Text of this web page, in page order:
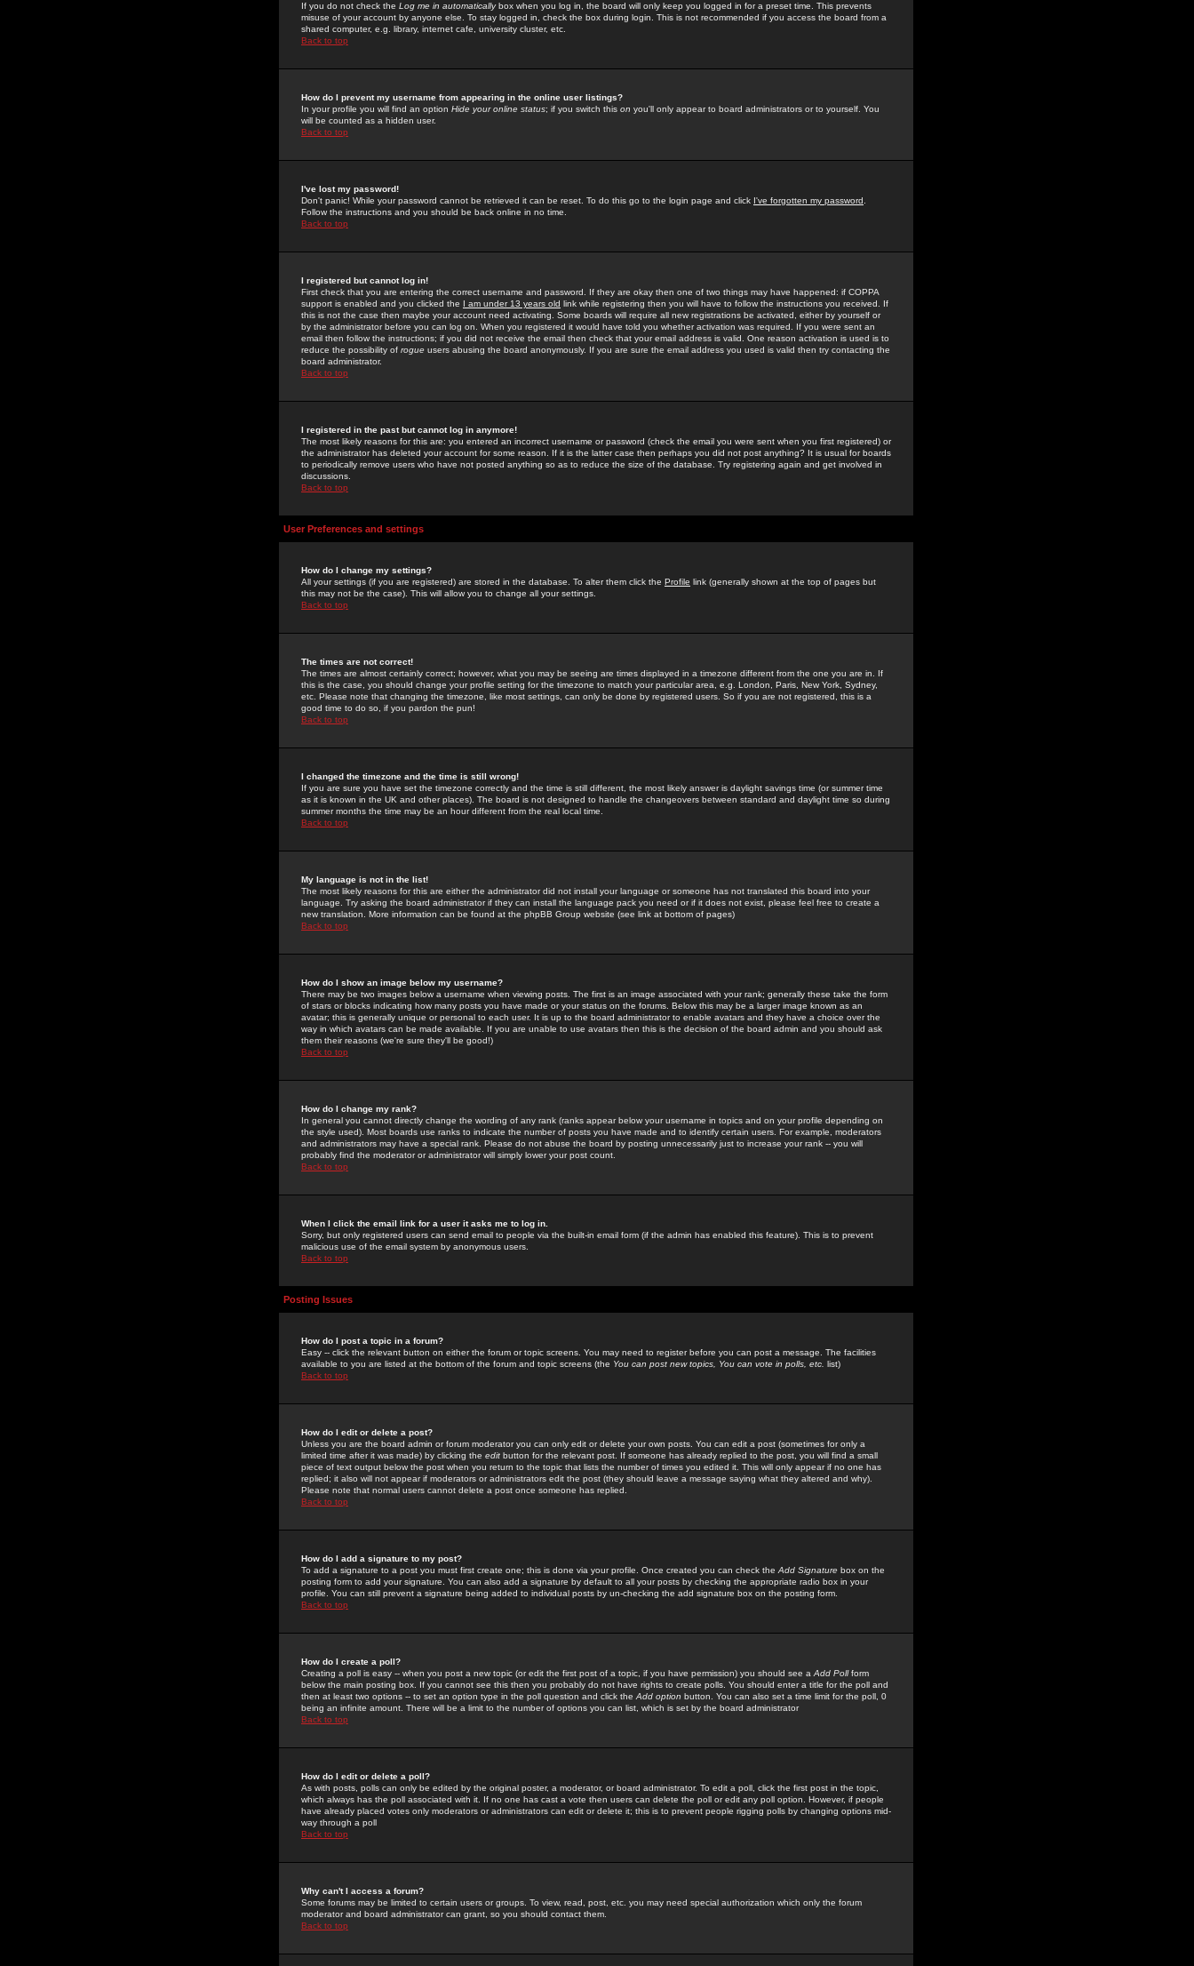
If you do not check the Log me in automaticallybox when you log in, the board will only keep you logged in for a preset time. This prevents
misuse of your account by anyone else. To stay logged in, check the box during login. This is not recommended if you access the board from a
shared computer, e.g. library, internet cafe, university cluster, etc.
Back to top
How do I prevent my username from appearing in the online user listings?
In your profile you will find an option Hide your online status; if you switch this on you'll only appear to board administrators or to yourself. You
will be counted as a hidden user.
Back to top
I've lost my password!
Don't panic! While your password cannot be retrieved it can be reset. To do this go to the login page and click I've forgotten my password
Follow the instructions and you should be back online in no time.
Back to top
I registered but cannot log in!
First check that you are entering the correct username and password. If they are okay then one of two things may have happened: if COPPA
support is enabled and you clicked the I am under 13 years old link while registering then you will have to follow the instructions you received. If
this is not the case then maybe your account need activating. Some boards will require all new registrations be activated, either by yourself or
by the administrator before you can log on. When you registered it would have told you whether activation was required. If you were sent an
email then follow the instructions; if you did not receive the email then check that your email address is valid. One reason activation is used is to
reduce the possibility of rogue users abusing the board anonymously. If you are sure the email address you used is valid then try contacting the
board administrator.
Back to top
I registered in the past but cannot log in anymore!
The most likely reasons for this are: you entered an incorrect username or password (check the email you were sent when you first registered) or
the administrator has deleted your account for some reason. If it is the latter case then perhaps you did not post anything? It is usual for boards
to periodically remove users who have not posted anything so as to reduce the size of the database. Try registering again and get involved in
discussions.
Back to top
User Preferences and settings
How do I change my settings?
All your settings (if you are registered) are stored in the database. To alter them click the Profile link (generally shown at the top of pages but
this may not be the case). This will allow you to change all your settings.
Back to top
The times are not correct!
The times are almost certainly correct; however, what you may be seeing are times displayed in a timezone different from the one you are in. If
this is the case, you should change your profile setting for the timezone to match your particular area, e.g. London, Paris, New York, Sydney,
etc. Please note that changing the timezone, like most settings, can only be done by registered users. So if you are not registered, this is a
good time to do so, if you pardon the pun!
Back to top
I changed the timezone and the time is still wrong!
If you are sure you have set the timezone correctly and the time is still different, the most likely answer is daylight savings time (or summer time
as it is known in the UK and other places). The board is not designed to handle the changeovers between standard and daylight time so during
summer months the time may be an hour different from the real local time.
Back to top
My language is not in the list!
The most likely reasons for this are either the administrator did not install your language or someone has not translated this board into your
language. Try asking the board administrator if they can install the language pack you need or if it does not exist, please feel free to create a
new translation. More information can be found at the phpBB Group website (see link at bottom of pages)
Back to top
How do I show an image below my username?
There may be two images below a username when viewing posts. The first is an image associated with your rank; generally these take the form
of stars or blocks indicating how many posts you have made or your status on the forums. Below this may be a larger image known as an
avatar; this is generally unique or personal to each user. It is up to the board administrator to enable avatars and they have a choice over the
way in which avatars can be made available. If you are unable to use avatars then this is the decision of the board admin and you should ask
them their reasons (we're sure they'll be good!)
Back to top
How do I change my rank?
In general you cannot directly change the wording of any rank (ranks appear below your username in topics and on your profile depending on
the style used). Most boards use ranks to indicate the number of posts you have made and to identify certain users. For example, moderators
and administrators may have a special rank. Please do not abuse the board by posting unnecessarily just to increase your rank -- you will
probably find the moderator or administrator will simply lower your post count.
Back to top
When I click the email link for a user it asks me to log in.
Sorry, but only registered users can send email to people via the built-in email form (if the admin has enabled this feature). This is to prevent
malicious use of the email system by anonymous users.
Back to top
Posting Issues
How do I post a topic in a forum?
Easy -- click the relevant button on either the forum or topic screens. You may need to register before you can post a message. The facilities
available to you are listed at the bottom of the forum and topic screens (the You can post new topics, You can vote in polls, etc. list)
Back to top
How do I edit or delete a post?
Unless you are the board admin or forum moderator you can only edit or delete your own posts. You can edit a post (sometimes for only a
limited time after it was made) by clicking the edit button for the relevant post. If someone has already replied to the post, you will find a small
piece of text output below the post when you return to the topic that lists the number of times you edited it. This will only appear if no one has
replied; it also will not appear if moderators or administrators edit the post (they should leave a message saying what they altered and why).
Please note that normal users cannot delete a post once someone has replied.
Back to top
How do I add a signature to my post?
To add a signature to a post you must first create one; this is done via your profile. Once created you can check the Add Signature box on the
posting form to add your signature. You can also add a signature by default to all your posts by checking the appropriate radio box in your
profile. You can still prevent a signature being added to individual posts by un-checking the add signature box on the posting form.
Back to top
How do I create a poll?
Creating a poll is easy -- when you post a new topic (or edit the first post of a topic, if you have permission) you should see a Add Pollform
below the main posting box. If you cannot see this then you probably do not have rights to create polls. You should enter a title for the poll and
then at least two options -- to set an option type in the poll question and click the Add option button. You can also set a time limit for the poll, 0
being an infinite amount. There will be a limit to the number of options you can list, which is set by the board administrator
Back to top
How do I edit or delete a poll?
As with posts, polls can only be edited by the original poster, a moderator, or board administrator. To edit a poll, click the first post in the topic,
which always has the poll associated with it. If no one has cast a vote then users can delete the poll or edit any poll option. However, if people
have already placed votes only moderators or administrators can edit or delete it; this is to prevent people rigging polls by changing options mid-
way through a poll
Back to top
Why can't I access a forum?
Some forums may be limited to certain users or groups. To view, read, post, etc. you may need special authorization which only the forum
moderator and board administrator can grant, so you should contact them.
Back to top